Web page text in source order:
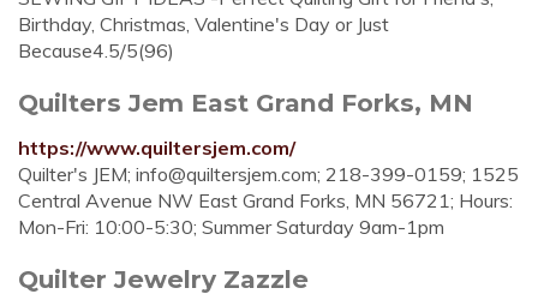
Birthday, Christmas, Valentine's Day or Just
Because4.5/5(96)
Quilters Jem East Grand Forks, MN
https://www.quiltersjem.com/
Quilter's JEM; info@quiltersjem.com; 218-399-0159; 1525
Central Avenue NW East Grand Forks, MN 56721; Hours:
Mon-Fri: 10:00-5:30; Summer Saturday 9am-1pm
Quilter Jewelry Zazzle